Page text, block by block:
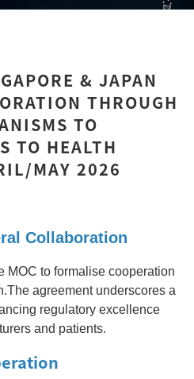
& JAPAN
THROUGH
TO
TO HEALTH
MAY 2026
Collaboration
MOC to formalise cooperation
agreement underscores a
regulatory excellence
and patients.